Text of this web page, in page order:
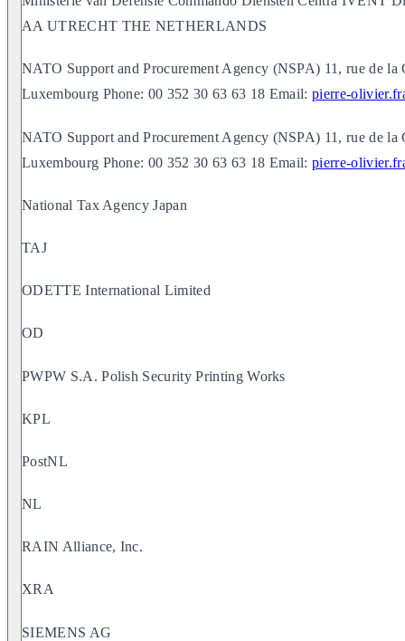
AA UTRECHT THE NETHERLANDS
NATO Support and Procurement Agency (NSPA) 11, rue de
Luxembourg Phone: 00 352 30 63 63 18 Email:pierre-
NATO Support and Procurement Agency (NSPA) 11, rue de
Luxembourg Phone: 00 352 30 63 63 18 Email:pierre-
National Tax Agency Japan
TAJ
ODETTE International Limited
OD
PWPW S.A. Polish Security Printing Works
KPL
PostNL
NL
RAIN Alliance, Inc.
XRA
SIEMENS AG